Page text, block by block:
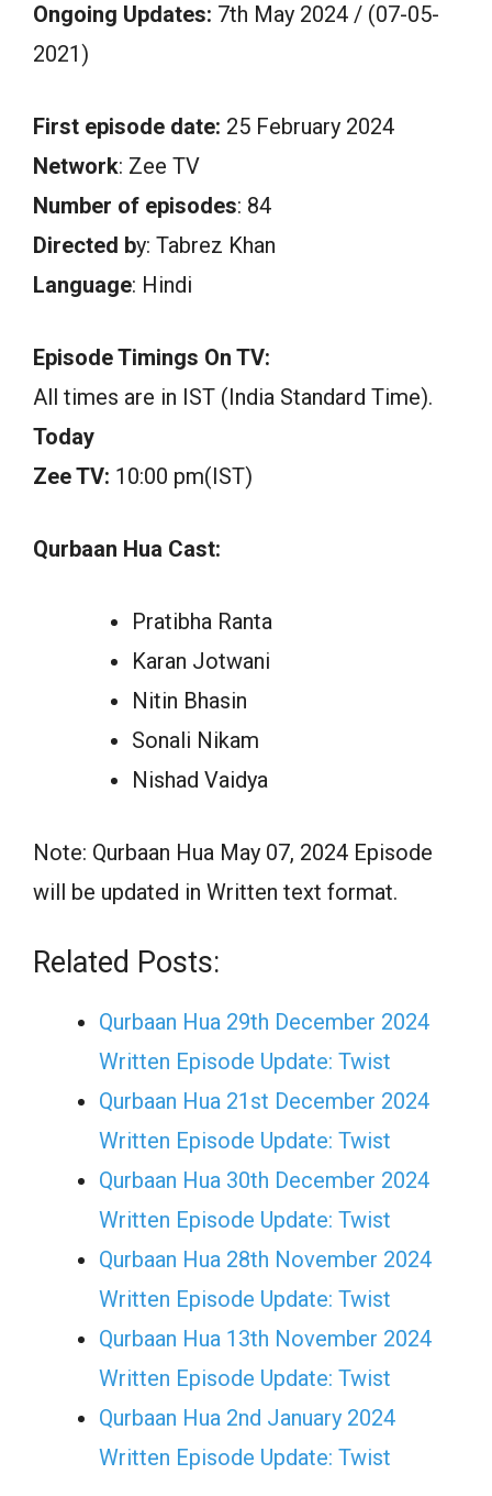
Ongoing Updates: 7th May 2024 / (07-05-
2021)
First episode date: 25 February 2024
Network: Zee TV
Number of episodes: 84
Directed by: Tabrez Khan
Language: Hindi
Episode Timings On TV:
All times are in IST (India Standard Time).
Today
Zee TV: 10:00 pm(IST)
Qurbaan Hua Cast:
Pratibha Ranta
Karan Jotwani
Nitin Bhasin
Sonali Nikam
Nishad Vaidya
Note: Qurbaan Hua May 07, 2024 Episode
will be updated in Written text format.
Related Posts:
Qurbaan Hua 29th December 2024
Written Episode Update: Twist
Qurbaan Hua 21st December 2024
Written Episode Update: Twist
Qurbaan Hua 30th December 2024
Written Episode Update: Twist
Qurbaan Hua 28th November 2024
Written Episode Update: Twist
Qurbaan Hua 13th November 2024
Written Episode Update: Twist
Qurbaan Hua 2nd January 2024
Written Episode Update: Twist